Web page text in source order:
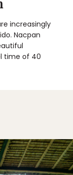
increasingly
Nacpan
time of 40